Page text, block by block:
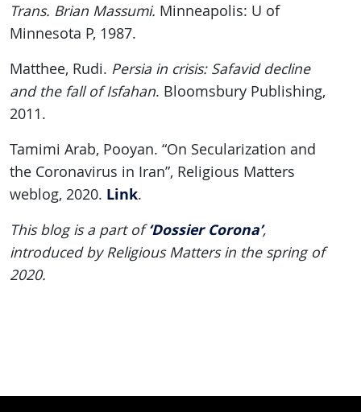
Trans. Brian Massumi. Minneapolis: U of
Minnesota P, 1987.
Matthee, Rudi. Persia in crisis: Safavid decline
and the fall of Isfahan. Bloomsbury Publishing,
2011.
Tamimi Arab, Pooyan. “On Secularization and
the Coronavirus in Iran”, Religious Matters
weblog, 2020. Link.
This blog is a part of‘Dossier Corona’,
introduced by Religious Matters in the spring of
2020.